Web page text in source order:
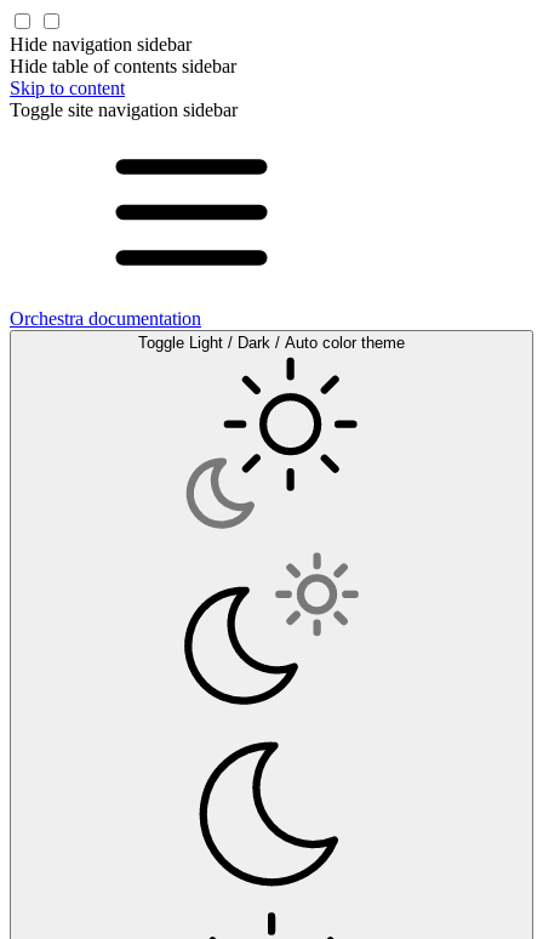
Hide navigation sidebar
Hide table of contents sidebar
Skip to content
Toggle site navigation sidebar
Orchestra documentation
Toggle Light / Dark / Auto color theme